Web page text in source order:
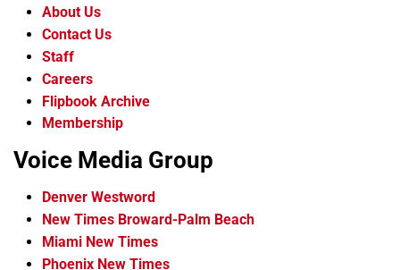
About Us
Contact Us
Staff
Careers
Flipbook Archive
Membership
Voice Media Group
Denver Westword
New Times Broward-Palm Beach
Miami New Times
Phoenix New Times